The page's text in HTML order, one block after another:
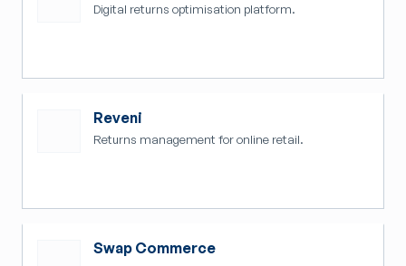
Digital returns optimisation platform.
Reveni
Returns management for online retail.
Swap Commerce